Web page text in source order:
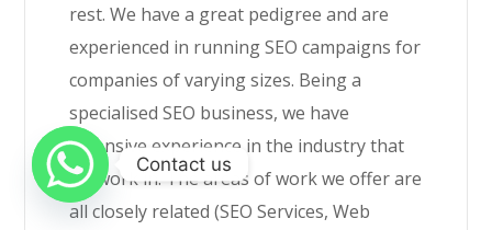
rest. We have a great pedigree and are
experienced in running SEO campaigns for
companies of varying sizes. Being a
specialised SEO business, we have
extensive experience in the industry that
we work in. The areas of work we offer are
all closely related (SEO Services, Web
Contact us